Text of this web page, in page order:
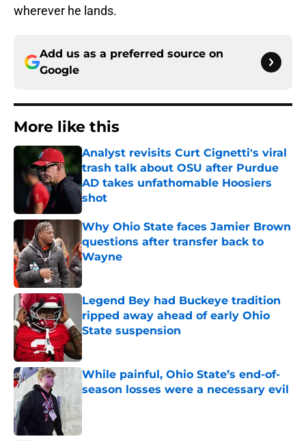
wherever he lands.
Add us as a preferred source on
Google
More like this
Analyst revisits Curt Cignetti's viral
trash talk about OSU after Purdue
AD takes unfathomable Hoosiers
shot
Published by on Invalid Date
Why Ohio State faces Jamier Brown
questions after transfer back to
Wayne
Published by on Invalid Date
Legend Bey had Buckeye tradition
ripped away ahead of early Ohio
State suspension
Published by on Invalid Date
While painful, Ohio State’s end-of-
season losses were a necessary evil
Published by on Invalid Date